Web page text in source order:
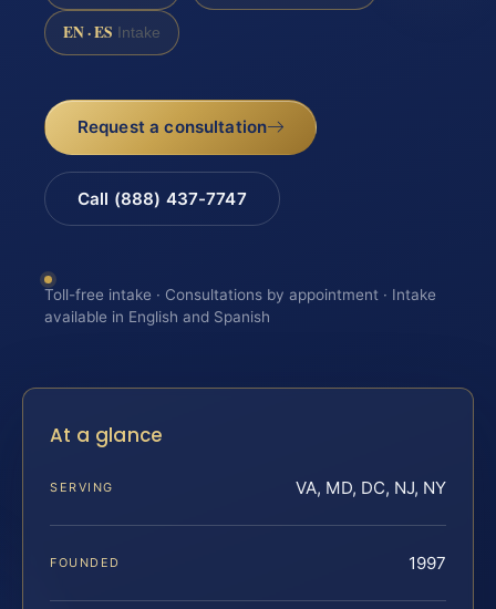
EN · ES Intake
Request a consultation
Call (888) 437-7747
Toll-free intake · Consultations by appointment · Intake
available in English and Spanish
At a glance
SERVING VA, MD, DC, NJ, NY
FOUNDED 1997